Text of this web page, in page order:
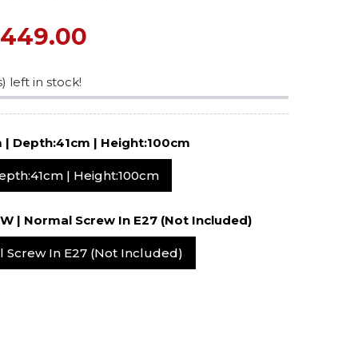
left in stock!
Width: 41cm | Depth:41cm | Height:100cm
Width: 41cm | Depth:41cm | Height:100cm
2x60W | Normal Screw In E27 (not Included)
Screw In E27 (not Included)
–